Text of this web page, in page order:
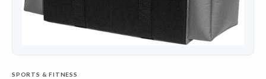
SPORTS & FITNESS